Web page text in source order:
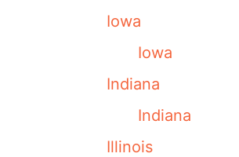
Iowa
Iowa
Indiana
Indiana
Illinois